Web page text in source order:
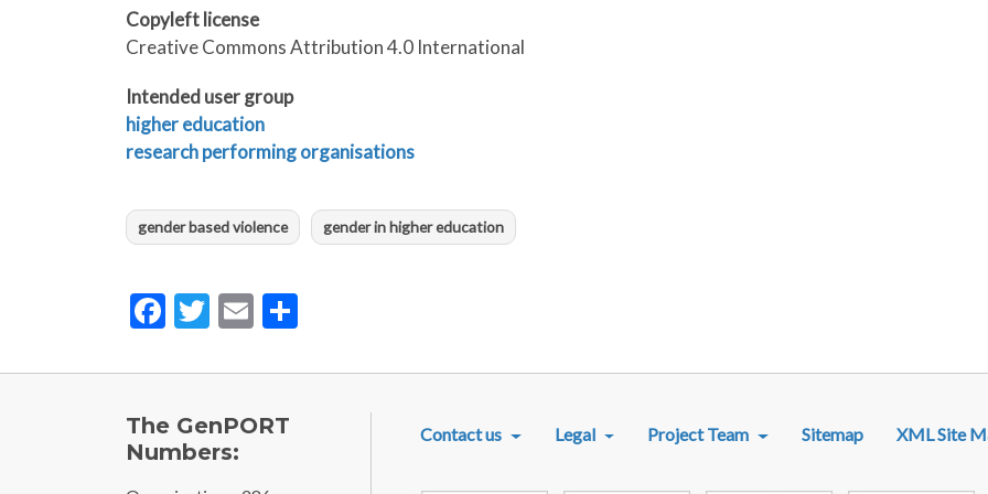
Copyleft license
Creative Commons Attribution 4.0 International
Intended user group
higher education
research performing organisations
gender based violence gender in higher education
Facebook
Twitter
Email
The GenPORT
Numbers:
Contact us Legal Project Team Sitemap XML Site